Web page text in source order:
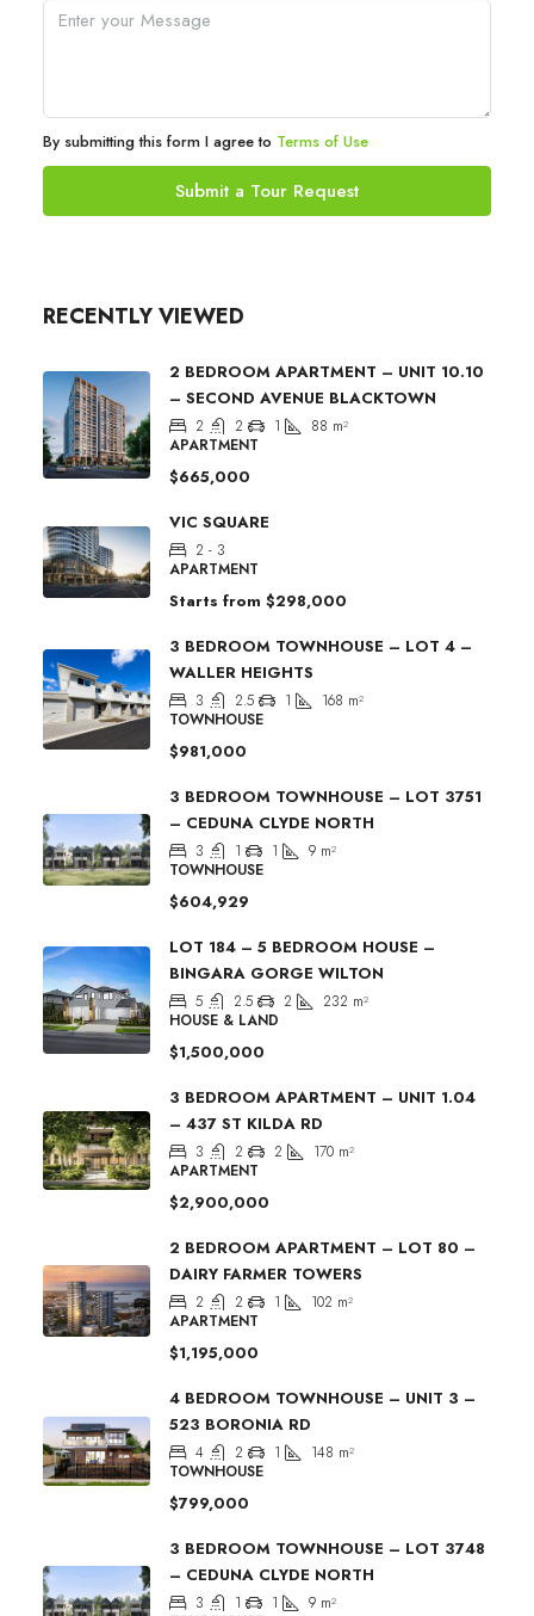
By submitting this form I agree to Terms of Use
Submit a Tour Request
RECENTLY VIEWED
2 BEDROOM APARTMENT – UNIT 10.10
– SECOND AVENUE BLACKTOWN
2 2 1 88 m²
APARTMENT
$665,000
VIC SQUARE
2 - 3
APARTMENT
Starts from $298,000
3 BEDROOM TOWNHOUSE – LOT 4 –
WALLER HEIGHTS
3 2.5 1 168 m²
TOWNHOUSE
$981,000
3 BEDROOM TOWNHOUSE – LOT 3751
– CEDUNA CLYDE NORTH
3 1 1 9 m²
TOWNHOUSE
$604,929
LOT 184 – 5 BEDROOM HOUSE –
BINGARA GORGE WILTON
5 2.5 2 232 m²
HOUSE & LAND
$1,500,000
3 BEDROOM APARTMENT – UNIT 1.04
– 437 ST KILDA RD
3 2 2 170 m²
APARTMENT
$2,900,000
2 BEDROOM APARTMENT – LOT 80 –
DAIRY FARMER TOWERS
2 2 1 102 m²
APARTMENT
$1,195,000
4 BEDROOM TOWNHOUSE – UNIT 3 –
523 BORONIA RD
4 2 1 148 m²
TOWNHOUSE
$799,000
3 BEDROOM TOWNHOUSE – LOT 3748
– CEDUNA CLYDE NORTH
3 1 1 9 m²